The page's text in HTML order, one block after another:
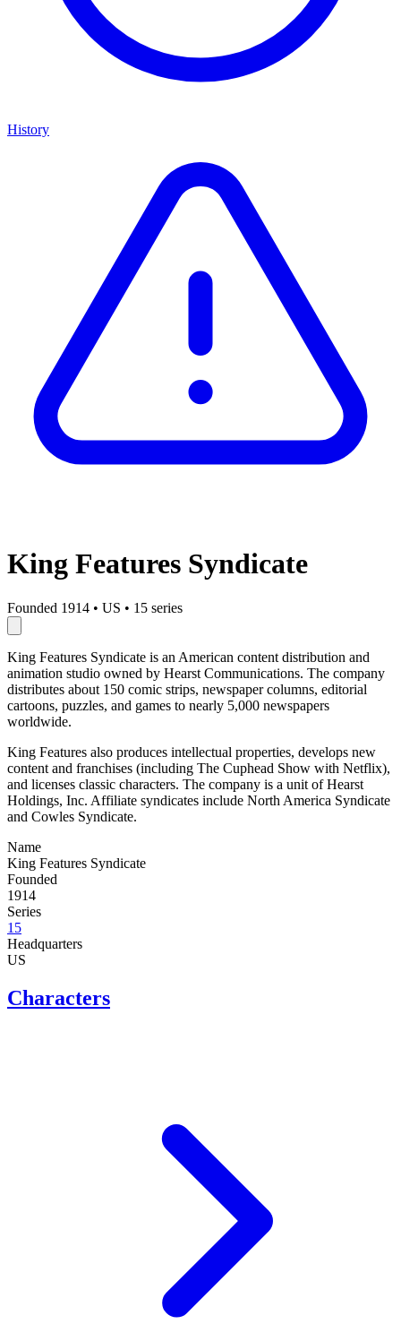
History
King Features Syndicate
Founded 1914 • US • 15 series
King Features Syndicate is an American content distribution and
animation studio owned by Hearst Communications. The company
distributes about 150 comic strips, newspaper columns, editorial
cartoons, puzzles, and games to nearly 5,000 newspapers
worldwide.
King Features also produces intellectual properties, develops new
content and franchises (including The Cuphead Show with Netflix),
and licenses classic characters. The company is a unit of Hearst
Holdings, Inc. Affiliate syndicates include North America Syndicate
and Cowles Syndicate.
Name
King Features Syndicate
Founded
1914
Series
15
Headquarters
US
Characters